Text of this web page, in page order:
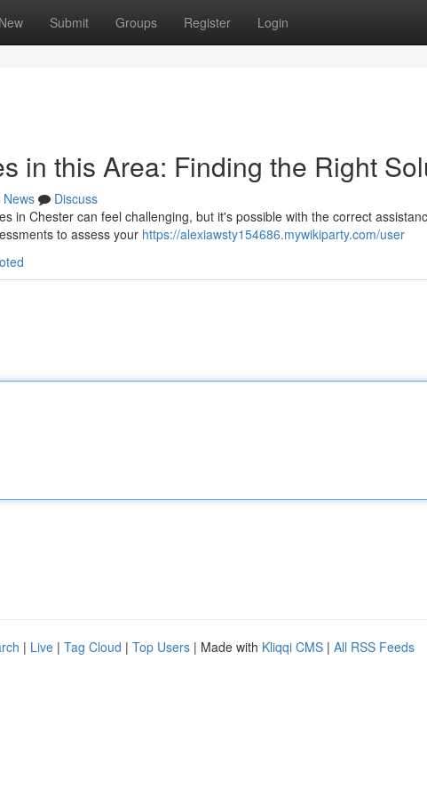
New Submit Groups Register Login
in this Area: Finding the Right
News
Discuss
in Chester can feel challenging, but it's possible with the correct
to assess your https://alexiawsty154686.mywikiparty.com/user
| Live | Tag Cloud | Top Users | Made with Kliqqi CMS | All RSS Feeds